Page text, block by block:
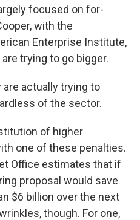
focused on for-
with the
Enterprise Institute,
trying to go bigger.
are actually trying to
of the sector.
of higher
one of these penalties.
Office estimates that if
proposal would save
$6 billion over the next
though. For one,